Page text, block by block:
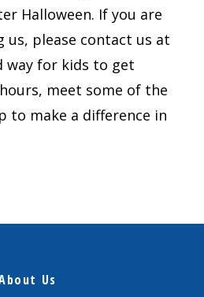
Halloween. If you are
please contact us at
way for kids to get
meet some of the
to make a difference in
Us